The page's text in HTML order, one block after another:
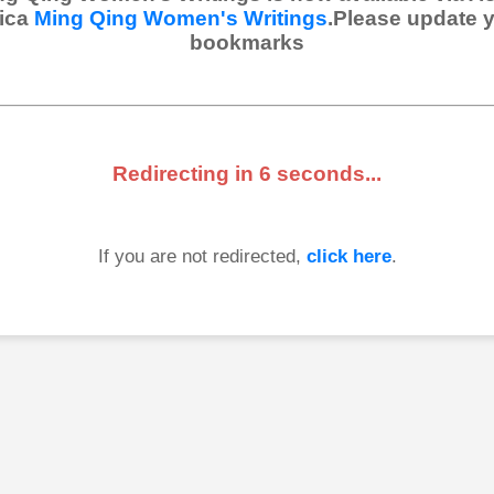
Ming Qing Women's Writings.Please update
bookmarks
Redirecting in 6 seconds...
If you are not redirected, click here.